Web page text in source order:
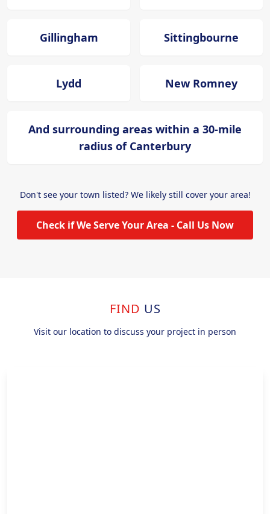
Gillingham Sittingbourne
Lydd New Romney
And surrounding areas within a 30-mile
radius of Canterbury
Don't see your town listed? We likely still cover your area!
Check if We Serve Your Area - Call Us Now
FIND US
Visit our location to discuss your project in person